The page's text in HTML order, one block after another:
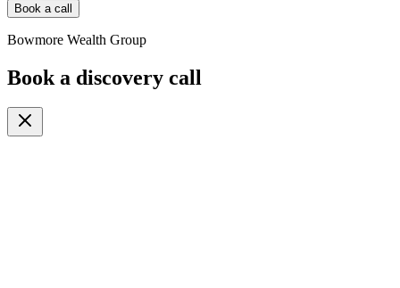
Book a call
Bowmore Wealth Group
Book a discovery call